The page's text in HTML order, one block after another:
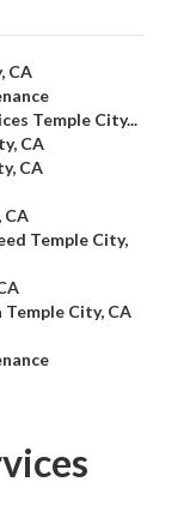
CA
Temple City...
CA
CA
CA
Temple City,
Temple City, CA